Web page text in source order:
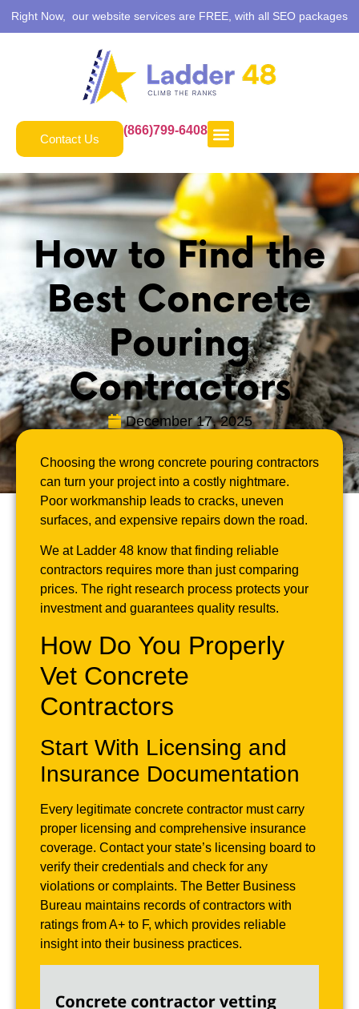
Right Now, our website services are FREE, with all SEO packages
Contact Us
(866)799-6408
How to Find the
Best Concrete
Pouring
Contractors
December 17, 2025
Choosing the wrong concrete pouring contractors
can turn your project into a costly nightmare.
Poor workmanship leads to cracks, uneven
surfaces, and expensive repairs down the road.
We at Ladder 48 know that finding reliable
contractors requires more than just comparing
prices. The right research process protects your
investment and guarantees quality results.
How Do You Properly
Vet Concrete
Contractors
Start With Licensing and
Insurance Documentation
Every legitimate concrete contractor must carry
proper licensing and comprehensive insurance
coverage. Contact your state’s licensing board to
verify their credentials and check for any
violations or complaints. The Better Business
Bureau maintains records of contractors with
ratings from A+ to F, which provides reliable
insight into their business practices.